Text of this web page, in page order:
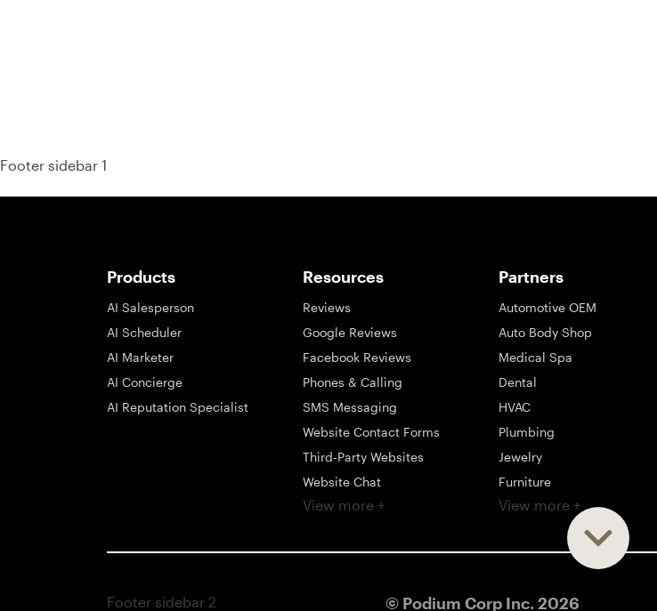
Footer sidebar 1
Products
AI Salesperson
AI Scheduler
AI Marketer
AI Concierge
AI Reputation Specialist
Resources
Reviews
Google Reviews
Facebook Reviews
Phones & Calling
SMS Messaging
Website Contact Forms
Third-Party Websites
Website Chat
Social Messaging
Payments
View more +
Partners
Automotive OEM
Auto Body Shop
Medical Spa
Dental
HVAC
Plumbing
Jewelry
Furniture
Appliance
Large Business
View more +
Footer sidebar 2 © Podium Corp Inc.2026